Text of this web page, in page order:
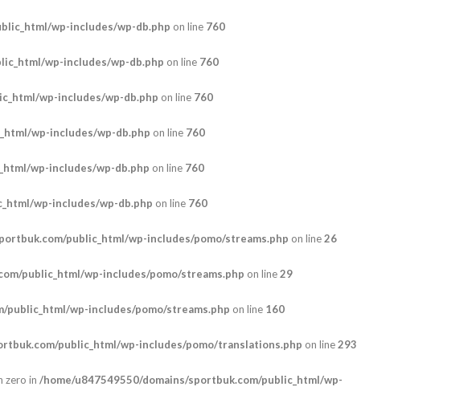
wp-includes/wp-db.php on line 760
wp-includes/wp-db.php on line 760
wp-includes/wp-db.php on line 760
wp-includes/wp-db.php on line 760
wp-includes/wp-db.php on line 760
wp-includes/wp-db.php on line 760
public_html/wp-includes/pomo/streams.php on line26
public_html/wp-includes/pomo/streams.php on line29
public_html/wp-includes/pomo/streams.php on line 160
public_html/wp-includes/pomo/translations.php on line293
zero in /home/u847549550/domains/sportbuk.com/public_html/wp-